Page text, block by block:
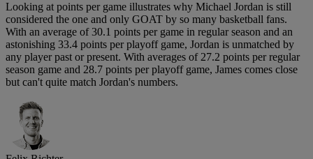
Looking at points per game illustrates why Michael Jordan is still
considered the one and only GOAT by so many basketball fans.
With an average of 30.1 points per game in regular season and an
astonishing 33.4 points per playoff game, Jordan is unmatched by
any player past or present. With averages of 27.2 points per regular
season game and 28.7 points per playoff game, James comes close
but can't quite match Jordan's numbers.